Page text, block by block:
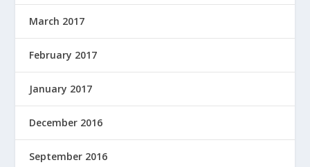
March 2017
February 2017
January 2017
December 2016
September 2016